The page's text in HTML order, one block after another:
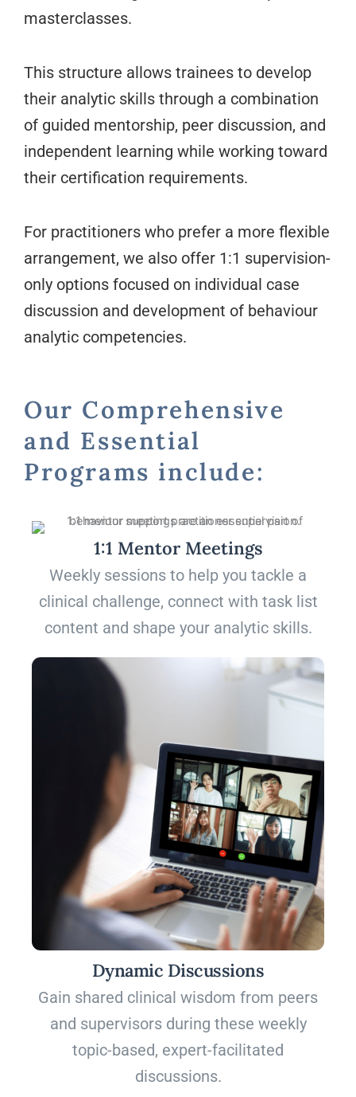
masterclasses.
This structure allows trainees to develop
their analytic skills through a combination
of guided mentorship, peer discussion, and
independent learning while working toward
their certification requirements.
For practitioners who prefer a more flexible
arrangement, we also offer 1:1 supervision-
only options focused on individual case
discussion and development of behaviour
analytic competencies.
Our Comprehensive
and Essential
Programs include:
1:1 Mentor Meetings
Weekly sessions to help you tackle a
clinical challenge, connect with task list
content and shape your analytic skills.
Dynamic Discussions
Gain shared clinical wisdom from peers
and supervisors during these weekly
topic-based, expert-facilitated
discussions.